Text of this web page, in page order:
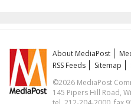
About MediaPost
RSS Feeds
Sitemap
©2026 MediaPost
145 Pipers Hill Road,